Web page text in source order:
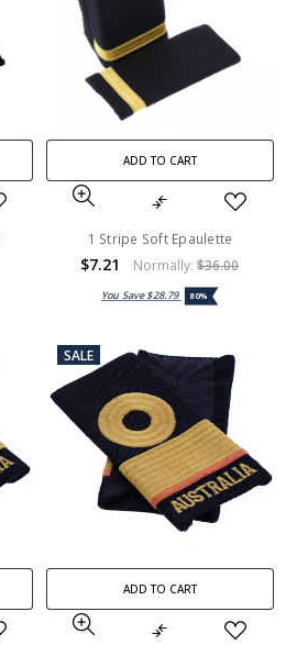
ADD TO CART
1 Stripe Soft Epaulette
$7.21 Normally:$36.00
You Save$28.79 80%
SALE
ADD TO CART